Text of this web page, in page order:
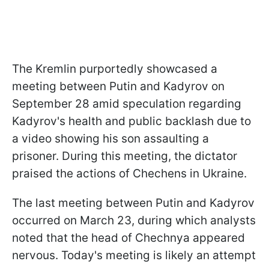
The Kremlin purportedly showcased a
meeting between Putin and Kadyrov on
September 28 amid speculation regarding
Kadyrov's health and public backlash due to
a video showing his son assaulting a
prisoner. During this meeting, the dictator
praised the actions of Chechens in Ukraine.
The last meeting between Putin and Kadyrov
occurred on March 23, during which analysts
noted that the head of Chechnya appeared
nervous. Today's meeting is likely an attempt